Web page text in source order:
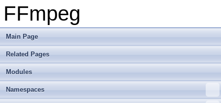
FFmpeg
Main Page
Related Pages
Modules
Namespaces